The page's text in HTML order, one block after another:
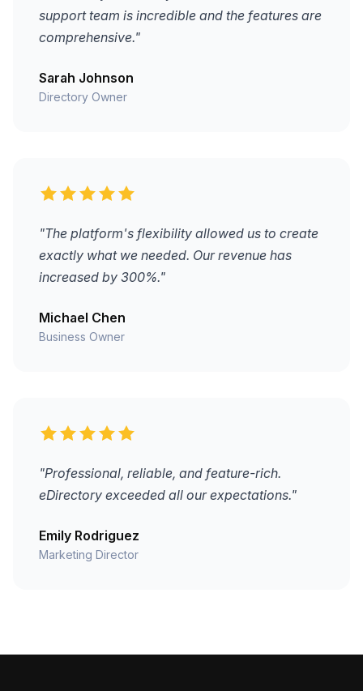
support team is incredible and the features are
comprehensive."
Sarah Johnson
Directory Owner
"The platform's flexibility allowed us to create
exactly what we needed. Our revenue has
increased by 300%."
Michael Chen
Business Owner
"Professional, reliable, and feature-rich.
eDirectory exceeded all our expectations."
Emily Rodriguez
Marketing Director